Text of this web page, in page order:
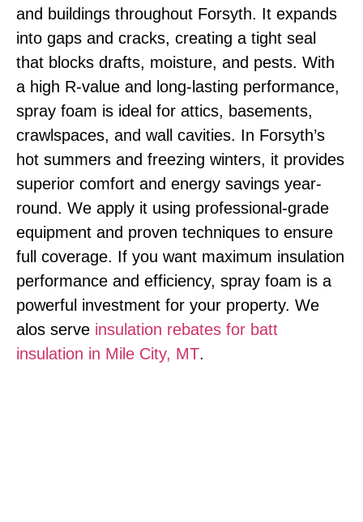
and buildings throughout Forsyth. It expands
into gaps and cracks, creating a tight seal
that blocks drafts, moisture, and pests. With
a high R-value and long-lasting performance,
spray foam is ideal for attics, basements,
crawlspaces, and wall cavities. In Forsyth’s
hot summers and freezing winters, it provides
superior comfort and energy savings year-
round. We apply it using professional-grade
equipment and proven techniques to ensure
full coverage. If you want maximum insulation
performance and efficiency, spray foam is a
powerful investment for your property. We
alos serve insulation rebates for batt
insulation in Mile City, MT.